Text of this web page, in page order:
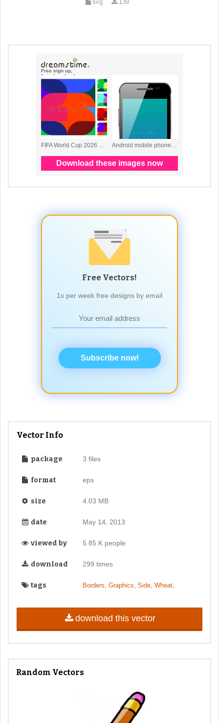
svg 139
Free Vectors!
1x per week free designs by email
Subscribe now!
Vector Info
package 3 files
format eps
size 4.03 MB
date May 14, 2013
viewed by 5.85 K people
download 299 times
tags Borders Graphics Side, Wheat,
download this vector
Random Vectors